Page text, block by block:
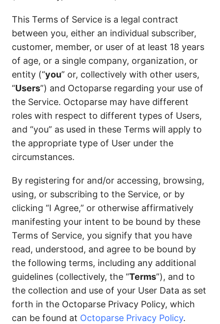
This Terms of Service is a legal contract
between you, either an individual subscriber,
customer, member, or user of at least 18 years
of age, or a single company, organization, or
entity (“you” or, collectively with other users,
“Users”) and Octoparse regarding your use of
the Service. Octoparse may have different
roles with respect to different types of Users,
and “you” as used in these Terms will apply to
the appropriate type of User under the
circumstances.
By registering for and/or accessing, browsing,
using, or subscribing to the Service, or by
clicking “I Agree,” or otherwise affirmatively
manifesting your intent to be bound by these
Terms of Service, you signify that you have
read, understood, and agree to be bound by
the following terms, including any additional
guidelines (collectively, the “Terms”), and to
the collection and use of your User Data as set
forth in the Octoparse Privacy Policy, which
can be found at Octoparse Privacy Policy.